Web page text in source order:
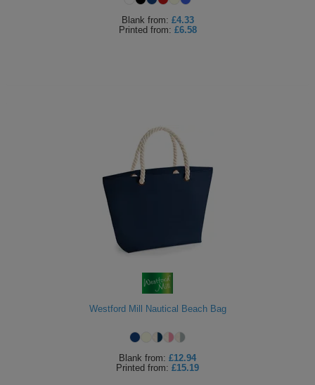
Blank from: £4.33
Printed from: £6.58
Westford Mill Nautical Beach Bag
Blank from: £12.94
Printed from: £15.19